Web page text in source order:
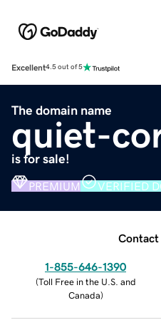
Excellent4.5 out of 5
The domain name
quiet-
is for sale!
PREMIUM VERIFIED
Contact
1-855-646-1390
(Toll Free in the U.S. and
Canada)